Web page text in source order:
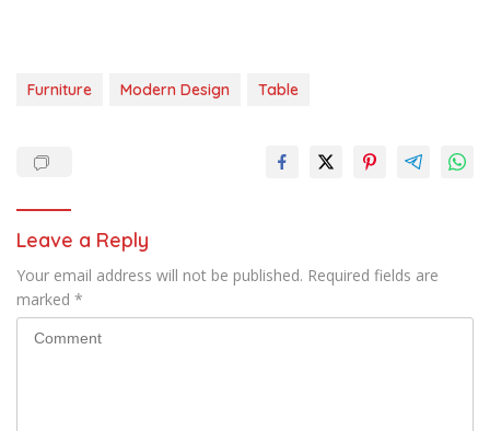
Furniture Modern Design Table
Leave a Reply
Your email address will not be published. Required fields are
marked *